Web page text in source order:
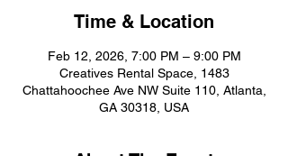
Time & Location
Feb 12, 2026, 7:00 PM – 9:00 PM
Creatives Rental Space, 1483
Chattahoochee Ave NW Suite 110, Atlanta,
GA 30318, USA